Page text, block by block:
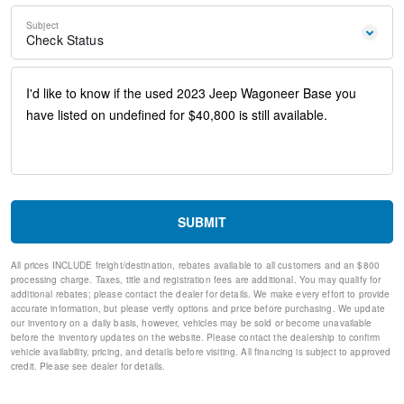
Steering wheel mounted audio controls
Auto-leveling suspension
Four wheel independent suspension
Normal Duty Suspension
Speed-sensing steering
Traction control
Dual front side impact airbags
Emergency communication system: Automatic SOS Call
Low tire pressure warning
Occupant sensing airbag
Overhead airbag
Power adjustable front head restraints
Rear anti-roll bar
Power Liftgate
Subject
Check Status
SUBMIT
All prices INCLUDE freight/destination, rebates available to all customers and an $800
processing charge. Taxes, title and registration fees are additional. You may qualify for
additional rebates; please contact the dealer for details. We make every effort to provide
accurate information, but please verify options and price before purchasing. We update
our inventory on a daily basis, however, vehicles may be sold or become unavailable
before the inventory updates on the website. Please contact the dealership to confirm
vehicle availability, pricing, and details before visiting. All financing is subject to approved
credit. Please see dealer for details.